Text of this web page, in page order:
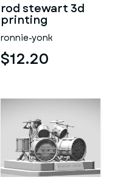
rod stewart 3d
printing
ronnie-yonk
$12.20